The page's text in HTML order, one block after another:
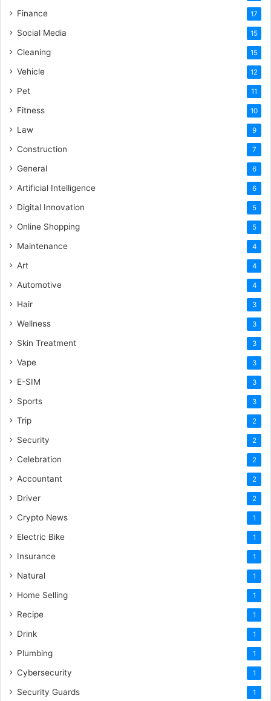
Finance 17
Social Media 15
Cleaning 15
Vehicle 12
Pet 11
Fitness 10
Law 9
Construction 7
General 6
Artificial Intelligence 6
Digital Innovation 5
Online Shopping 5
Maintenance 4
Art 4
Automotive 4
Hair 3
Wellness 3
Skin Treatment 3
Vape 3
E-SIM 3
Sports 3
Trip 2
Security 2
Celebration 2
Accountant 2
Driver 2
Crypto News 1
Electric Bike 1
Insurance 1
Natural 1
Home Selling 1
Recipe 1
Drink 1
Plumbing 1
Cybersecurity 1
Security Guards 1